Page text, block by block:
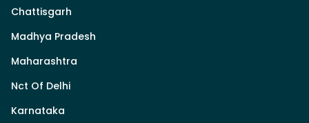
Chattisgarh
Madhya Pradesh
Maharashtra
Nct Of Delhi
Karnataka